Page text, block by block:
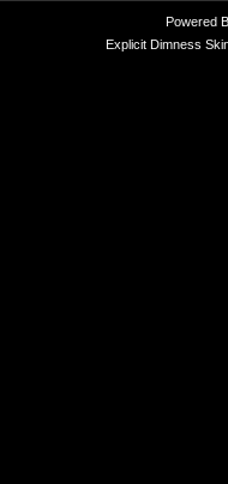
Powered
Explicit Dimness